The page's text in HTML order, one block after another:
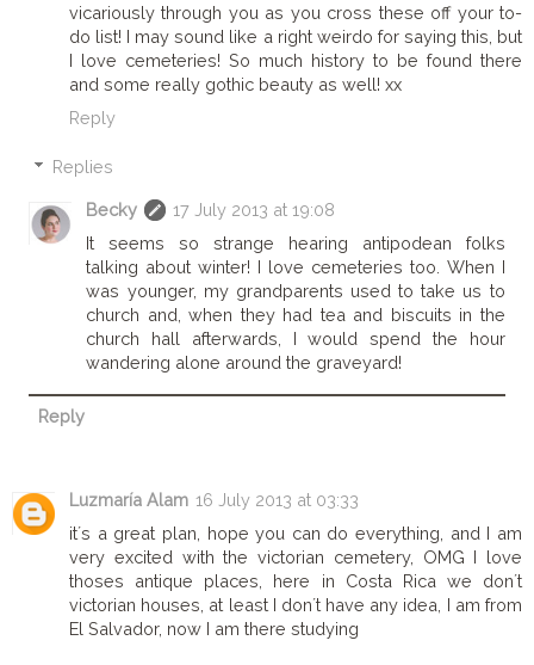
vicariously through you as you cross these off your to-
do list! I may sound like a right weirdo for saying this, but
I love cemeteries! So much history to be found there
and some really gothic beauty as well! xx
Reply
Replies
Becky
17 July 2013 at 19:08
It seems so strange hearing antipodean folks
talking about winter! I love cemeteries too. When I
was younger, my grandparents used to take us to
church and, when they had tea and biscuits in the
church hall afterwards, I would spend the hour
wandering alone around the graveyard!
Reply
Luzmaría Alam 16 July 2013 at 03:33
it´s a great plan, hope you can do everything, and I am
very excited with the victorian cemetery, OMG I love
thoses antique places, here in Costa Rica we don´t
victorian houses, at least I don´t have any idea, I am from
El Salvador, now I am there studying